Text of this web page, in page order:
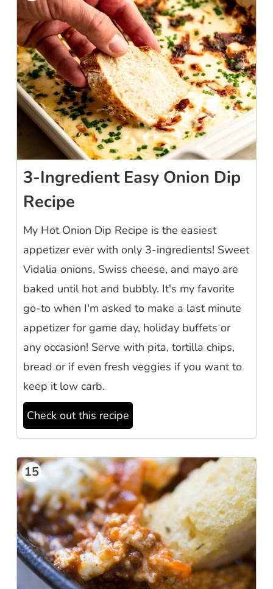
3-Ingredient Easy Onion Dip
Recipe
My Hot Onion Dip Recipe is the easiest
appetizer ever with only 3-ingredients! Sweet
Vidalia onions, Swiss cheese, and mayo are
baked until hot and bubbly. It's my favorite
go-to when I'm asked to make a last minute
appetizer for game day, holiday buffets or
any occasion! Serve with pita, tortilla chips,
bread or if even fresh veggies if you want to
keep it low carb.
Check out this recipe
15